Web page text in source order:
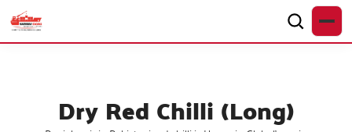
Dry Red Chilli (Long)